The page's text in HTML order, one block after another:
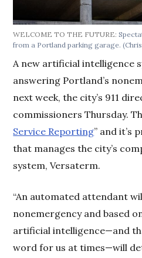
WELCOME TO THE FUTURE:
from a Portland parking garage.
A new artificial intelligence
answering Portland’s
next week, the city’s 911
commissioners Thursday.
Service Reporting” and it’s
that manages the city’s
system, Versaterm.
“An automated attendant
nonemergency and based
artificial intelligence—and
word for us at times—will